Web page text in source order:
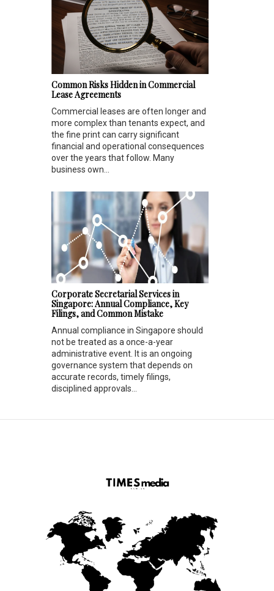
Common Risks Hidden in Commercial
Lease Agreements
Commercial leases are often longer and
more complex than tenants expect, and
the fine print can carry significant
financial and operational consequences
over the years that follow. Many
business own...
Corporate Secretarial Services in
Singapore: Annual Compliance, Key
Filings, and Common Mistake
Annual compliance in Singapore should
not be treated as a once-a-year
administrative event. It is an ongoing
governance system that depends on
accurate records, timely filings,
disciplined approvals...